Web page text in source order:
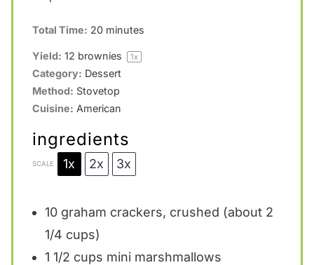
Total Time: 20 minutes
Yield: 12 brownies 1x
Category: Dessert
Method: Stovetop
Cuisine: American
ingredients
SCALE 1x 2x 3x
10graham crackers, crushed (about 2
1/4 cups)
1 1/2 cups mini marshmallows